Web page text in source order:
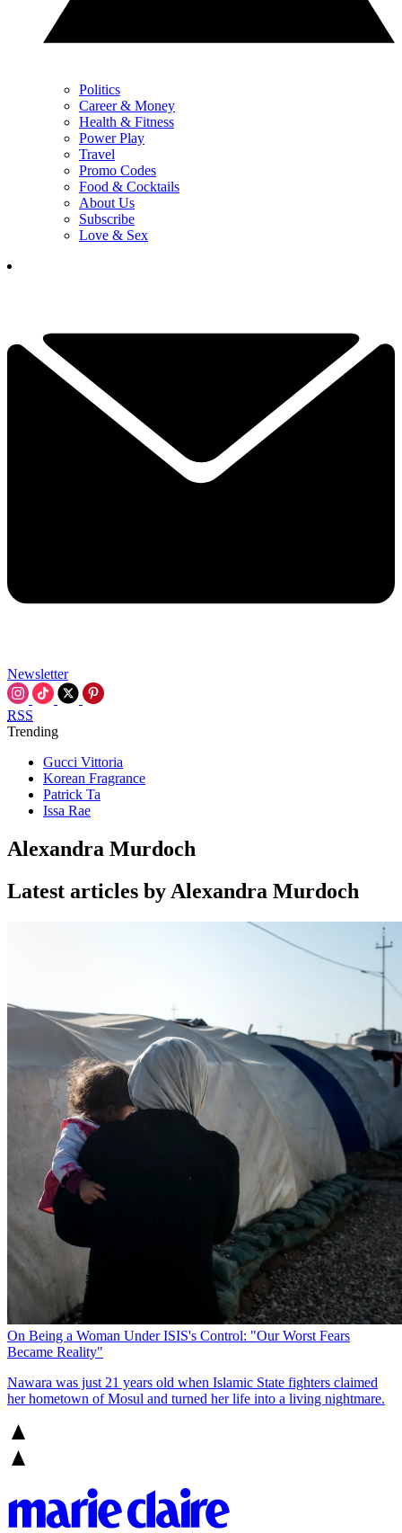
Politics
Career & Money
Health & Fitness
Power Play
Travel
Promo Codes
Food & Cocktails
About Us
Subscribe
Love & Sex
Newsletter
RSS
Trending
Gucci Vittoria
Korean Fragrance
Patrick Ta
Issa Rae
Alexandra Murdoch
Latest articles by Alexandra Murdoch
On Being a Woman Under ISIS's Control: "Our Worst Fears
Became Reality"
Nawara was just 21 years old when Islamic State fighters claimed
her hometown of Mosul and turned her life into a living nightmare.